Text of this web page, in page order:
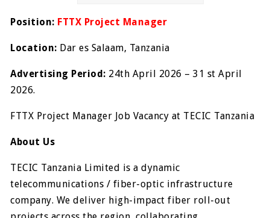
Position: FTTX Project Manager
Location: Dar es Salaam, Tanzania
Advertising Period: 24th April 2026 – 31 stApril
2026.
FTTX Project Manager Job Vacancy at TECIC Tanzania
About Us
TECIC Tanzania Limited is a dynamic
telecommunications / fiber-optic infrastructure
company. We deliver high-impact fiber roll-out